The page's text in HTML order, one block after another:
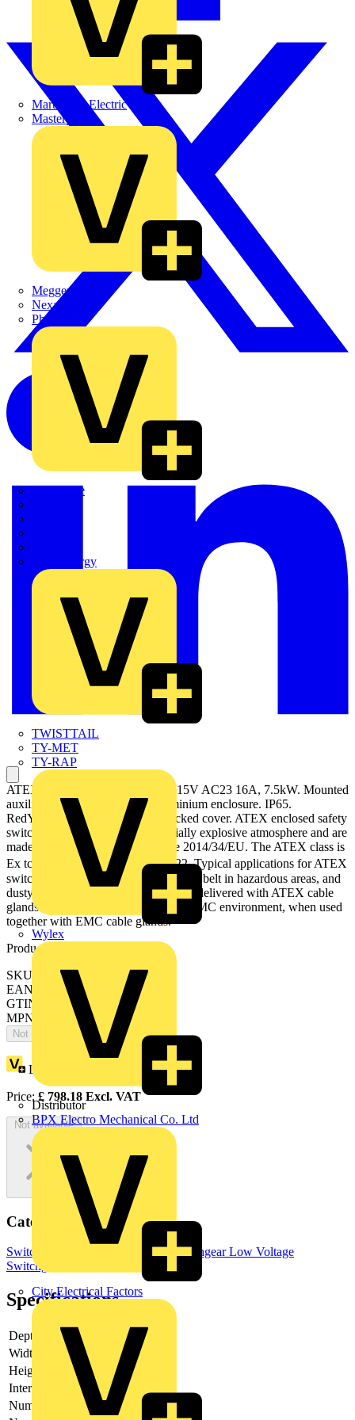
Martindale Electric
Masterplug
Megger
Nexans
Philips
Quickwire
Sync Energy
TWISTTAIL
TY-MET
TY-RAP
Wylex
Distributor
BPX Electro Mechanical Co. Ltd
City Electrical Factors
ATEX EMC Safety switch, 6-p. 415V AC23 16A, 7.5kW. Mounted
auxiliary contact: 1NO0NC. Aluminium enclosure. IP65.
RedYellow Round handle. Interlocked cover. ATEX enclosed safety
switches are designed for a potentially explosive atmosphere and are
made according to ATEX directive 2014/34/EU. The ATEX class is
Ex tc III T70⁰C Dc, used in zone 22. Typical applications for ATEX
switches are refineries, mills, conveyor belt in hazardous areas, and
dusty environments. The products are delivered with ATEX cable
glands. The switches can be used in EMC environment, when used
together with EMC cable glands.
Product identifiers
SKU: OTA16S6YX
EAN: 6417019839196
GTIN: 6417019839196
MPN: OTA16S6YX
Not available
Loyalty points:
Price: £ 798.18 Excl. VAT
Not available
Categories
Switchgear & Circuit Protection SwitchgearLow Voltage
Switchgear
Specifications
Depth
118
Width
160
Height
230
Interlockable
yes
Number of poles
6